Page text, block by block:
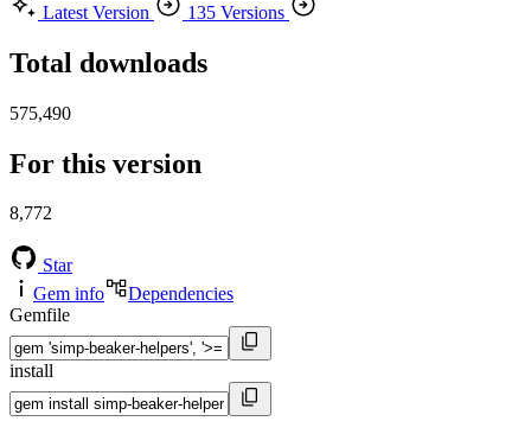
Latest Version
135 Versions
Total downloads
575,490
For this version
8,772
Star
Gem info
Dependencies
Gemfile
install